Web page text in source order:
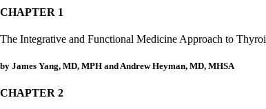
Thyroid Med Ingredients
Saliva Cortisol Test
Patient Adrenal Wisdom
CHAPTER 1
The Integrative and Functional Medicine Approach to
by James Yang, MD, MPH and Andrew Heyman, MD, MHSA
CHAPTER 2